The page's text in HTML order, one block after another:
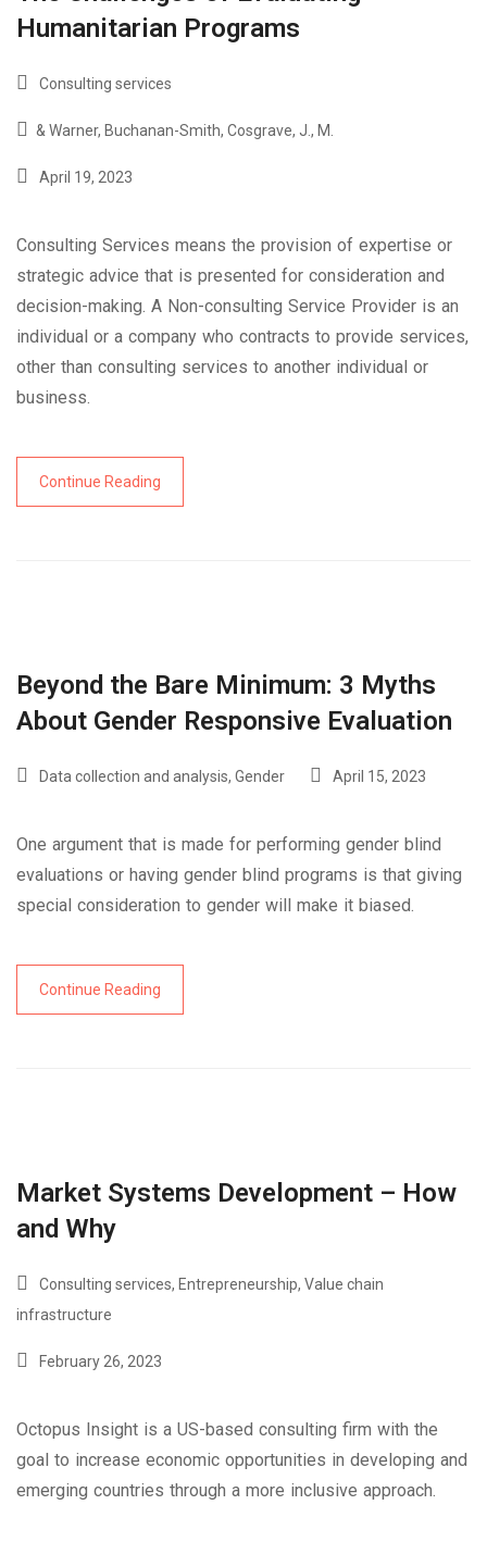
Humanitarian Programs
Consulting services
& Warner, Buchanan-Smith, Cosgrave, J. , M.
April 19, 2023
Consulting Services means the provision of expertise or
strategic advice that is presented for consideration and
decision-making. A Non-consulting Service Provider is an
individual or a company who contracts to provide services,
other than consulting services to another individual or
business.
Continue Reading
Beyond the Bare Minimum: 3 Myths
About Gender Responsive Evaluation
Data collection and analysis, Gender April 15, 2023
One argument that is made for performing gender blind
evaluations or having gender blind programs is that giving
special consideration to gender will make it biased.
Continue Reading
Market Systems Development – How
and Why
Consulting services, Entrepreneurship, Value chain
infrastructure
February 26, 2023
Octopus Insight is a US-based consulting firm with the
goal to increase economic opportunities in developing and
emerging countries through a more inclusive approach.